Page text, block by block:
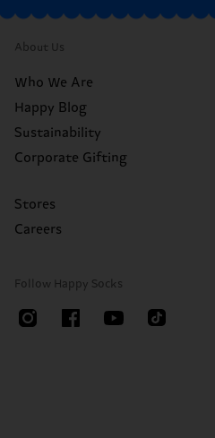
About Us
Who We Are
Happy Blog
Sustainability
Corporate Gifting
Stores
Careers
Follow Happy Socks